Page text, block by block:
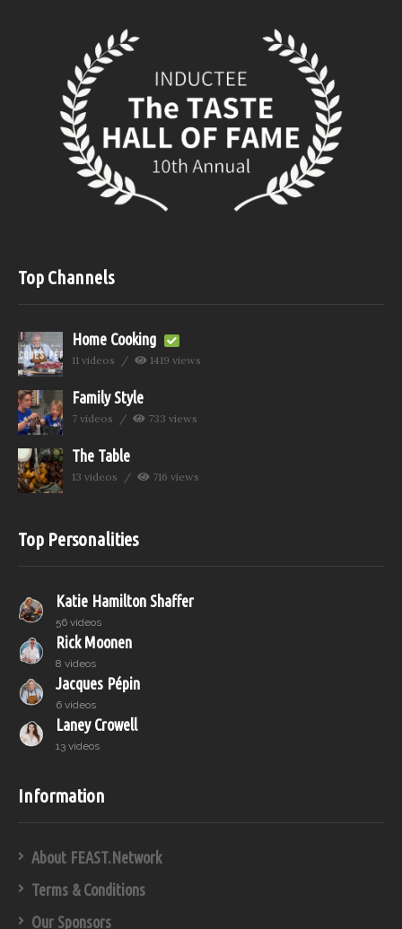
Top Channels
Home Cooking
11 videos 1419 views
Family Style
7 videos 733 views
The Table
13 videos 716 views
Top Personalities
Katie Hamilton Shaffer
56 videos
Rick Moonen
8 videos
Jacques Pépin
6 videos
Laney Crowell
13 videos
Information
About FEAST.Network
Terms & Conditions
Our Sponsors